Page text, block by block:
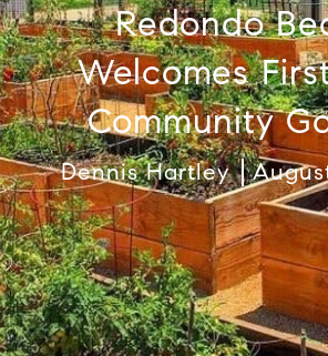
Redondo
Welcomes
Community
Dennis Hartley